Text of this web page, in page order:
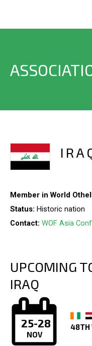
Member in World
Status: Historic nation
Contact: WOF Asia
UPCOMING
IRAQ
25-28
NOV
48TH